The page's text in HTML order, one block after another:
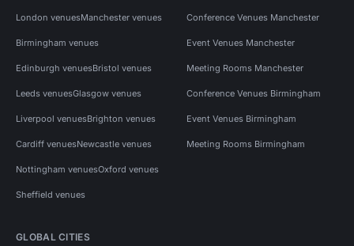
London venuesManchester venues
Birmingham venues
Edinburgh venuesBristol venues
Leeds venuesGlasgow venues
Liverpool venuesBrighton venues
Cardiff venuesNewcastle venues
Nottingham venuesOxford venues
Sheffield venues
Conference Venues Manchester
Event Venues Manchester
Meeting Rooms Manchester
Conference Venues Birmingham
Event Venues Birmingham
Meeting Rooms Birmingham
GLOBAL CITIES